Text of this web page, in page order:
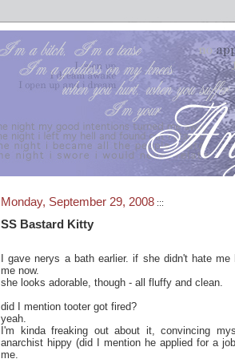
Monday, September 29, 2008 :::
SS Bastard Kitty
I gave nerys a bath earlier. if she didn't hate
me now.
she looks adorable, though - all fluffy and clean.
did I mention tooter got fired?
yeah.
I'm kinda freaking out about it, convincing
anarchist hippy (did I mention he applied for a
me.